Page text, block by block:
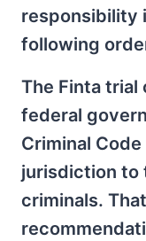
responsibility
following
The Finta trial
federal
Criminal
jurisdiction to
criminals.